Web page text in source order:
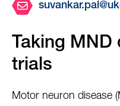
Taking
trials
Motor neuron disease